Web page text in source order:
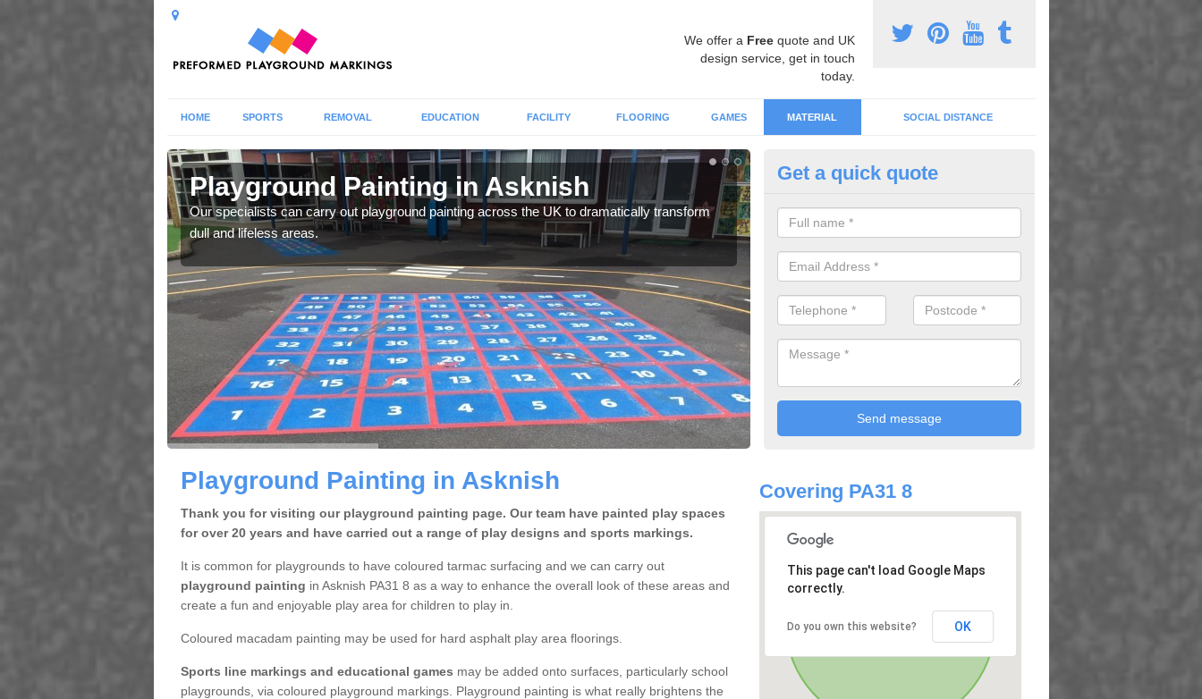
We offer a Freequote and UK
design service, get in touch
today.
HOME SPORTS REMOVAL EDUCATION FACILITY FLOORING GAMES MATERIAL SOCIAL DISTANCE
Playground Painting in Asknish
Our specialists can carry out playground painting across the UK to dramatically transform
dull and lifeless areas.
Painted Tarmac Designs in
You can choose from an array of painted tarmac designs in order to
experience when using the playground.
Get a quick quote
Playground Painting in Asknish
Thank you for visiting our playground painting page. Our team have painted play spaces
for over 20 years and have carried out a range of play designs and sports markings.
It is common for playgrounds to have coloured tarmac surfacing and we can carry out
playground painting in Asknish PA31 8 as a way to enhance the overall look of these areas and
create a fun and enjoyable play area for children to play in.
Coloured macadam painting may be used for hard asphalt play area floorings.
Sports line markings and educational games may be added onto surfaces, particularly school
playgrounds, via coloured playground markings. Playground painting is what really brightens the
Covering PA31 8
This page can't load Google Maps
correctly.
Do you own this website? OK